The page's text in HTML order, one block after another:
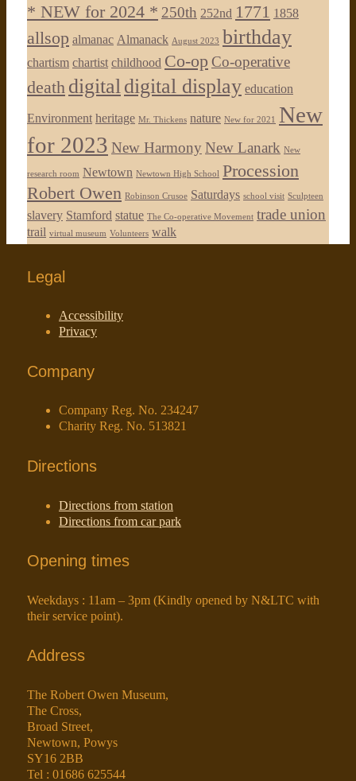
* NEW for 2024 * 250th 252nd 1771 1858
allsop almanac Almanack August 2023 birthday
chartism chartist childhood Co-op Co-operative
death digital digital display education
Environment heritage Mr. Thickens nature New for 2021
New
for 2023 New HarmonyNew Lanark New
research room Newtown Newtown High School Procession
Robert Owen Robinson Crusoe Saturdays school visit Sculpteen
slavery Stamford statue The Co-operative Movement trade union
trail virtual museum Volunteers walk
Legal
Accessibility
Privacy
Company
Company Reg. No. 234247
Charity Reg. No. 513821
Directions
Directions from station
Directions from car park
Opening times
Weekdays : 11am – 3pm (Kindly opened by N&LTC with
their service point).
Address
The Robert Owen Museum,
The Cross,
Broad Street,
Newtown, Powys
SY16 2BB
Tel : 01686 625544